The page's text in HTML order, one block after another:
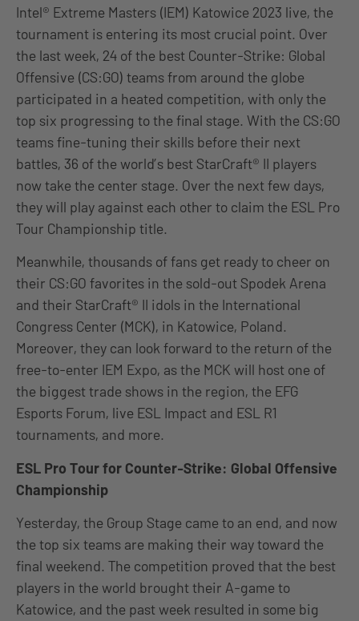
Intel® Extreme Masters (IEM) Katowice 2023 live, the
tournament is entering its most crucial point. Over
the last week, 24 of the best Counter-Strike: Global
Offensive (CS:GO) teams from around the globe
participated in a heated competition, with only the
top six progressing to the final stage. With the CS:GO
teams fine-tuning their skills before their next
battles, 36 of the world’s best StarCraft® II players
now take the center stage. Over the next few days,
they will play against each other to claim the ESL Pro
Tour Championship title.
Meanwhile, thousands of fans get ready to cheer on
their CS:GO favorites in the sold-out Spodek Arena
and their StarCraft® II idols in the International
Congress Center (MCK), in Katowice, Poland.
Moreover, they can look forward to the return of the
free-to-enter IEM Expo, as the MCK will host one of
the biggest trade shows in the region, the EFG
Esports Forum, live ESL Impact and ESL R1
tournaments, and more.
ESL Pro Tour for Counter-Strike: Global Offensive
Championship
Yesterday, the Group Stage came to an end, and now
the top six teams are making their way toward the
final weekend. The competition proved that the best
players in the world brought their A-game to
Katowice, and the past week resulted in some big